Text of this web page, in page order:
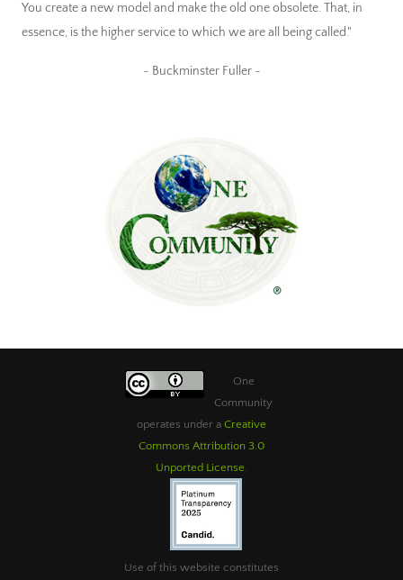
You create a new model and make the old one obsolete. That, in
essence, is the higher service to which we are all being called."
~ Buckminster Fuller ~
One
Community
operates under a Creative
Commons Attribution 3.0
Unported License.
Use of this website constitutes